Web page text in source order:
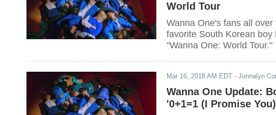
World Tour
Wanna One's fans all
favorite South Korean
"Wanna One: World Tour."
Mar 16, 2018 AM EDT - Jonnalyn
Wanna One Update:
'0+1=1 (I Promise